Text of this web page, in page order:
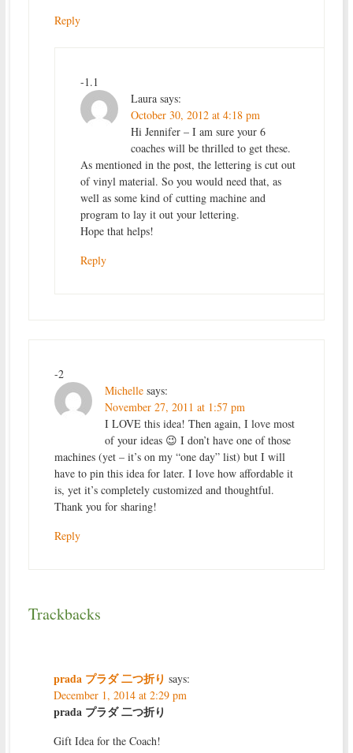
Reply
-1.1
Laura says:
October 30, 2012 at 4:18 pm
Hi Jennifer – I am sure your 6
coaches will be thrilled to get these.
As mentioned in the post, the lettering is cut out
of vinyl material. So you would need that, as
well as some kind of cutting machine and
program to lay it out your lettering.
Hope that helps!
Reply
-2
Michelle says:
November 27, 2011 at 1:57 pm
I LOVE this idea! Then again, I love most
of your ideas 😉 I don’t have one of those
machines (yet – it’s on my “one day” list) but I will
have to pin this idea for later. I love how affordable it
is, yet it’s completely customized and thoughtful.
Thank you for sharing!
Reply
Trackbacks
prada プラダ 二つ折り says:
December 1, 2014 at 2:29 pm
prada プラダ 二つ折り
Gift Idea for the Coach!